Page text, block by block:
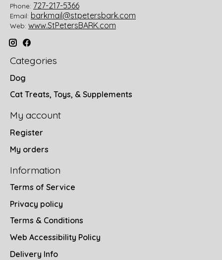
Phone: 727-217-5366
Email: barkmail@stpetersbark.com
Web: www.StPetersBARK.com
Categories
Dog
Cat Treats, Toys, & Supplements
My account
Register
My orders
Information
Terms of Service
Privacy policy
Terms & Conditions
Web Accessibility Policy
Delivery Info